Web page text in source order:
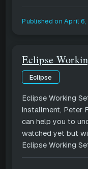
Published onApril
Eclipse
Eclipse
Eclipse Working
installment, Peter
can help you to
watched yet but
Eclipse Working